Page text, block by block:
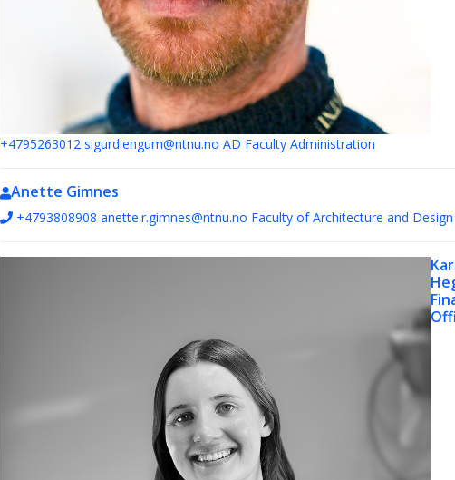
+4795263012 sigurd.engum@ntnu.no AD Faculty Administration
Anette Gimnes
+4793808908 anette.r.gimnes@ntnu.no Faculty of Architecture and Design